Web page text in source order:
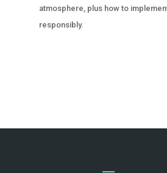
atmosphere, plus how to
responsibly.